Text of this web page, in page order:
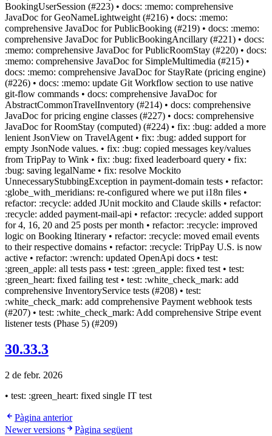
BookingUserSession (#223) • docs: :memo: comprehensive
JavaDoc for GeoNameLightweight (#216) • docs: :memo:
comprehensive JavaDoc for PublicBooking (#219) • docs: :memo:
comprehensive JavaDoc for PublicBookingAncillary (#221) • docs:
:memo: comprehensive JavaDoc for PublicRoomStay (#220) • docs:
:memo: comprehensive JavaDoc for SimpleMultimedia (#215) •
docs: :memo: comprehensive JavaDoc for StayRate (pricing engine)
(#226) • docs: :memo: update Git Workflow section to use native
git-flow commands • docs: comprehensive JavaDoc for
AbstractCommonTravelInventory (#214) • docs: comprehensive
JavaDoc for pricing engine classes (#227) • docs: comprehensive
JavaDoc for RoomStay (computed) (#224) • fix: :bug: added a more
lenient JsonView on TravelAgent • fix: :bug: added support for
empty JsonNode values. • fix: :bug: copied messages key/values
from TripPay to Wink • fix: :bug: fixed leaderboard query • fix:
:bug: saving legalName • fix: resolve Mockito
UnnecessaryStubbingException in payment-domain tests • refactor:
:globe_with_meridians: re-configured where we put i18n files •
refactor: :recycle: added JUnit mockito and Claude skills • refactor:
:recycle: added payment-mail-api • refactor: :recycle: added support
for 4, 16, 20 and 25 posts per month • refactor: :recycle: improved
logic on Booking Itinerary • refactor: :recycle: moved email events
to their respective domains • refactor: :recycle: TripPay U.S. is now
active • refactor: :wrench: updated OpenApi docs • test:
:green_apple: all tests pass • test: :green_apple: fixed test • test:
:green_heart: fixed failing test • test: :white_check_mark: add
comprehensive InventoryService tests (#208) • test:
:white_check_mark: add comprehensive Payment webhook tests
(#207) • test: :white_check_mark: Add comprehensive Stripe event
listener tests (Phase 5) (#209)
30.33.3
2 de febr. 2026
• test: :green_heart: fixed single IT test
Pàgina anterior
Newer versions
Pàgina següent